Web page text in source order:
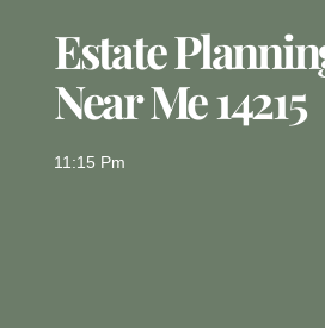
Estate
Near Me 14215
11:15 Pm